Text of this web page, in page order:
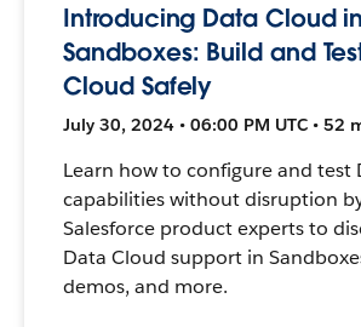
Introducing Data Cloud in
Sandboxes: Build and
Cloud Safely
July 30, 2024 • 06:00 PM UTC • 52
Learn how to configure and test
capabilities without disruption
Salesforce product experts to
Data Cloud support in
demos, and more.